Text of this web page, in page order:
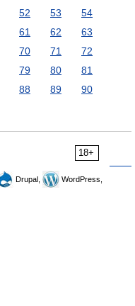
52 53
54
61 62
63
70 71
72
79 80
81
88 89
90
18+
Drupal,
WordPress,